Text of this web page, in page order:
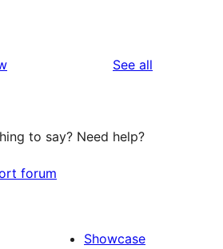
See all
to say? Need help?
forum
Showcase